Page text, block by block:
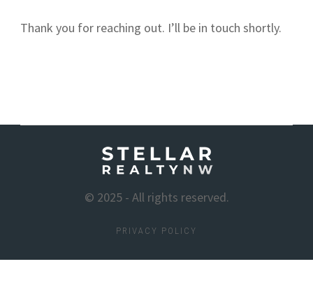
Thank you for reaching out. I’ll be in touch shortly.
© 2025 - All rights reserved.
PRIVACY POLICY